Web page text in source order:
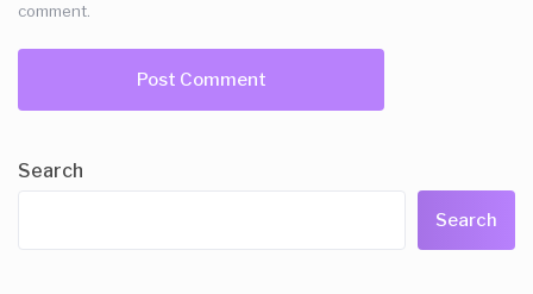
comment.
Search
Search